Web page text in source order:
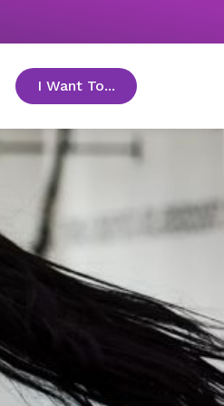
I Want To... toggle menu